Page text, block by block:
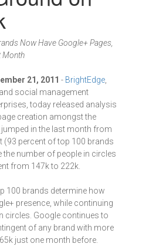
Now Have Google+ Pages,
Month
21, 2011 - BrightEdge
social management
today released analysis
creation amongst the
in the last month from
(93 percent of top 100 brands
the number of people in circles
from 147k to 222k.
100 brands determine how
presence, while continuing
circles. Google continues to
of any brand with more
just one month before.